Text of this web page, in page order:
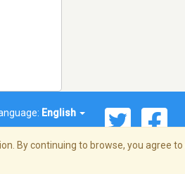
English
By continuing to browse, you agree to